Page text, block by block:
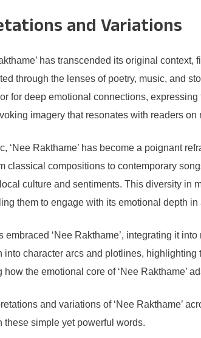
and Variations
has transcended its original
through the lenses of poetry, music, and
for deep emotional connections,
imagery that resonates with readers
‘Nee Rakthame’ has become a poignant
classical compositions to contemporary
culture and sentiments. This diversity in
them to engage with its emotional depth in
embraced ‘Nee Rakthame’, integrating it
into character arcs and plotlines,
the emotional core of ‘Nee Rakthame’
and variations of ‘Nee Rakthame’
these simple yet powerful words.